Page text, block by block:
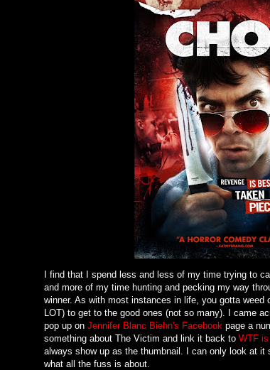
I find that I spend less and less of my time trying to
and more of my time hunting and pecking my way
winner. As with most instances in life, you gotta weed
LOT) to get to the good ones (not so many). I came
pop up on Jennifer Blanc Biehn's Facebook page a
something about The Victim and link it back to WTF
always show up as the thumbnail. I can only look at
what all the fuss is about.